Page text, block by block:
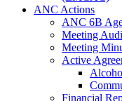
ANC Actions
ANC 6B
Meeting
Meeting
Active
Financial